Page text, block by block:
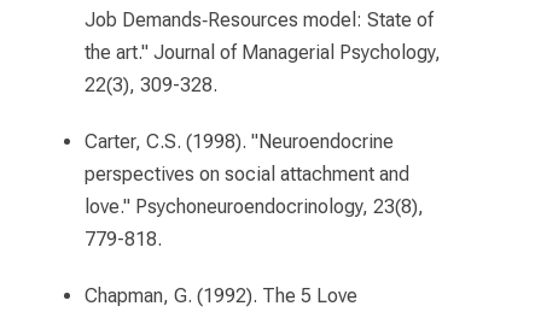
Job Demands‐Resources model: State of
the art." Journal of Managerial Psychology,
22(3), 309-328.
Carter, C.S. (1998). "Neuroendocrine
perspectives on social attachment and
love." Psychoneuroendocrinology, 23(8),
779-818.
Chapman, G. (1992). The 5 Love